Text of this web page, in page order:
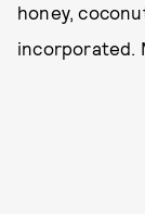
honey,
incorporated.